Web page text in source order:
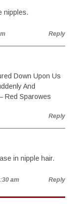
nipples.
Reply
Down Upon Us
And
Red Sparowes
Reply
in nipple hair.
am Reply